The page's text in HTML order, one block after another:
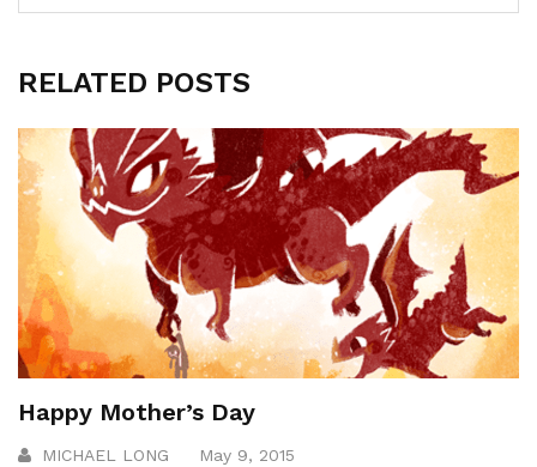
RELATED POSTS
Happy Mother’s Day
MICHAEL LONG May 9, 2015